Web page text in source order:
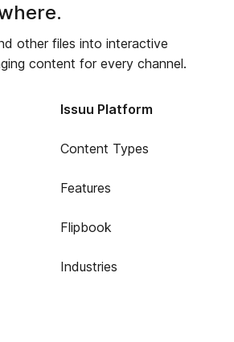
other files into interactive
content for every channel.
Issuu Platform
Content Types
Features
Flipbook
Industries